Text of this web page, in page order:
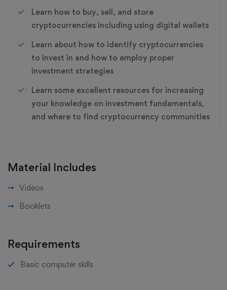
Learn how to buy, sell, and store
cryptocurrencies including using digital wallets
Learn about how to identify cryptocurrencies
to invest in and how to employ proper
investment strategies
Learn some excellent resources for increasing
your knowledge on investment fundamentals,
and where to find cryptocurrency communities
Material Includes
Videos
Booklets
Requirements
Basic computer skills